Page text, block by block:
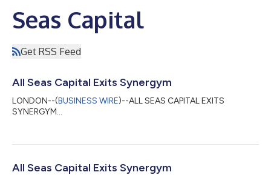
Seas Capital
Get RSS Feed
All Seas Capital Exits Synergym
LONDON--(BUSINESS WIRE)--ALL SEAS CAPITAL EXITS
SYNERGYM...
All Seas Capital Exits Synergym